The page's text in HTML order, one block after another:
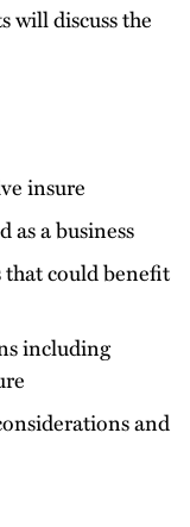
will discuss the
insure
as a business
that could benefit
including
and